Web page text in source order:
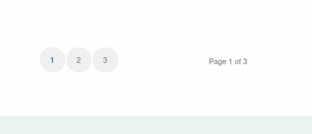
Page 1 of 3
1 2 3